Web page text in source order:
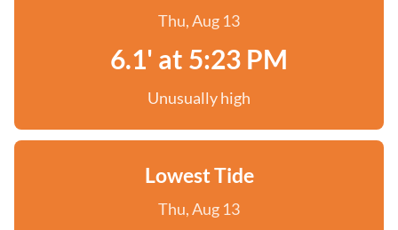
Thu, Aug 13
6.1' at 5:23 PM
Unusually high
Lowest Tide
Thu, Aug 13